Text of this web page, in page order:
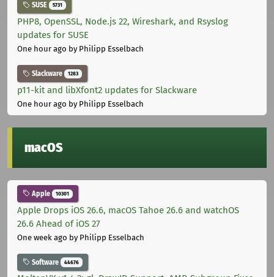
SUSE 5731
PHP8, OpenSSL, Node.js 22, Wireshark, and Rsyslog
updates for SUSE
One hour ago by Philipp Esselbach
Slackware 1283
p11-kit and libXfont2 updates for Slackware
One hour ago by Philipp Esselbach
macOS
Apple 10301
Apple Drops iOS 26.6, macOS Tahoe 26.6 and watchOS
26.6 Ahead of iOS 27
One week ago by Philipp Esselbach
Software 44676